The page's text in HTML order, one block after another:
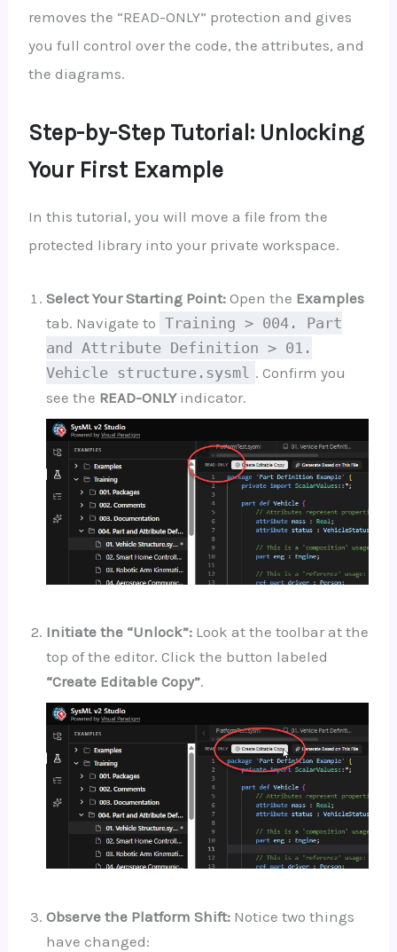
removes the “READ-ONLY” protection and gives
you full control over the code, the attributes, and
the diagrams.
Step-by-Step Tutorial: Unlocking
Your First Example
In this tutorial, you will move a file from the
protected library into your private workspace.
Select Your Starting Point:Open the Examples
tab. Navigate to Training > 004. Part
and Attribute Definition > 01.
Vehicle structure.sysml . Confirm you
see the READ-ONLYindicator.
Initiate the “Unlock”:Look at the toolbar at the
top of the editor. Click the button labeled
“Create Editable Copy”.
Observe the Platform Shift:Notice two things
have changed: